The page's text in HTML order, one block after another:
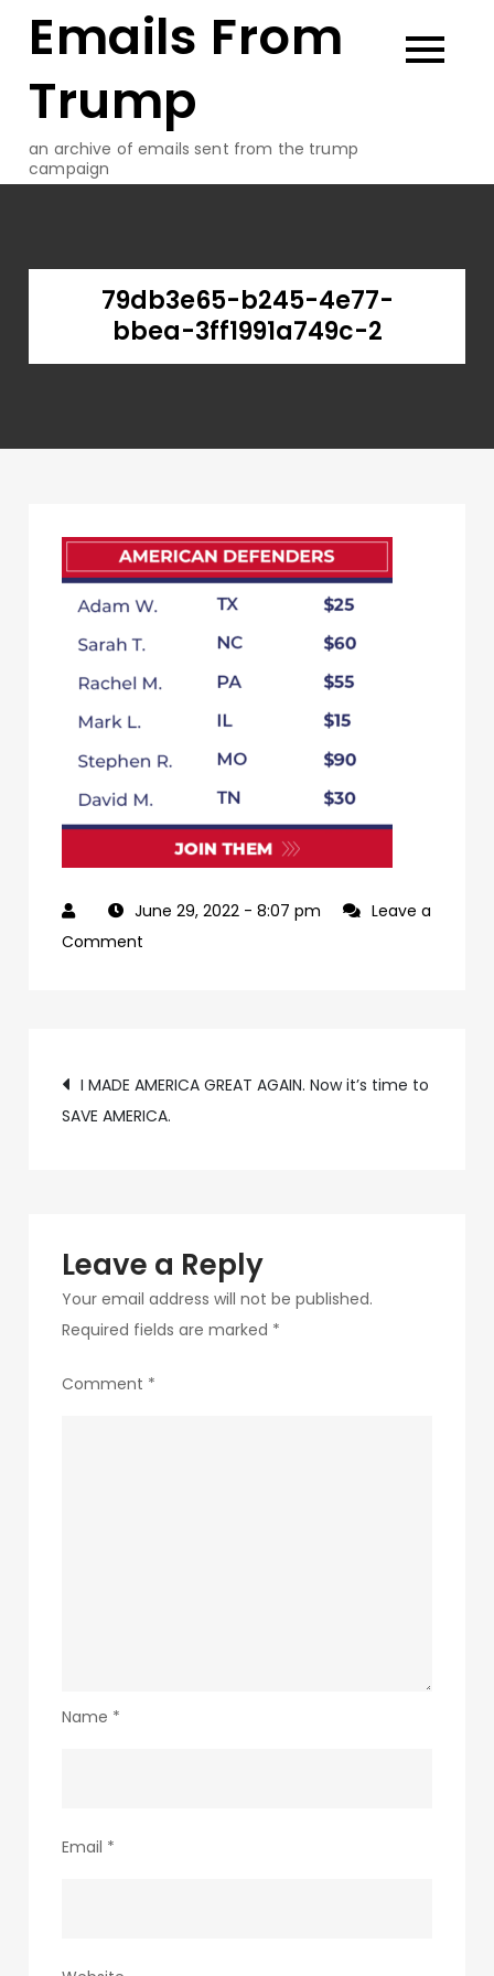
Emails From
Trump
an archive of emails sent from the trump
campaign
79db3e65-b245-4e77-
bbea-3ff1991a749c-2
June 29, 2022 - 8:07 pm
Leave a
Comment
3ff1991a749c-
2
Post
navigation
I MADE AMERICA GREAT AGAIN. Now it’s time to
SAVE AMERICA.
Leave a Reply
Your email address will not be published.
Required fields are marked *
Comment *
Name *
Email *